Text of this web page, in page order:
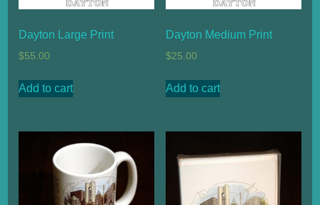
Dayton Large Print
$55.00
Add to cart
Dayton Medium Print
$25.00
Add to cart